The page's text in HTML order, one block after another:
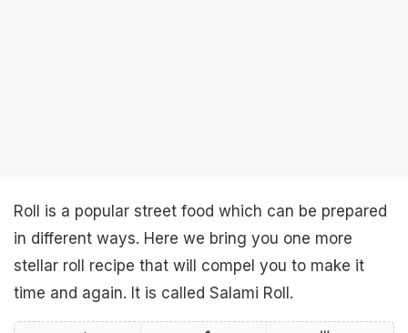
Roll is a popular street food which can be prepared
in different ways. Here we bring you one more
stellar roll recipe that will compel you to make it
time and again. It is called Salami Roll.